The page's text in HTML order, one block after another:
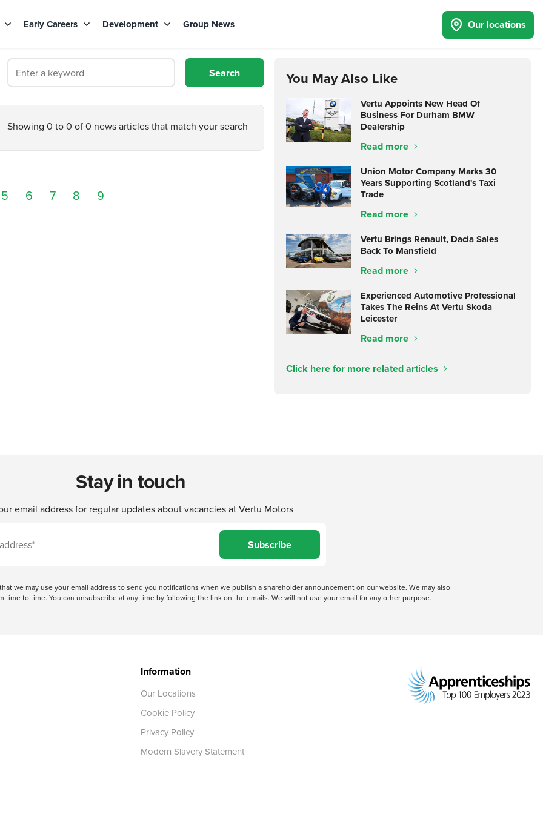
Early Careers Development Group News Our locations
Showing 0 to 0 of 0 news articles that match your search
5 6 7 8 9
You May Also Like
Vertu Appoints New Head Of
Business For Durham BMW
Dealership
Read more
Union Motor Company Marks 30
Years Supporting Scotland's Taxi
Trade
Read more
Vertu Brings Renault, Dacia Sales
Back To Mansfield
Read more
Experienced Automotive Professional
Takes The Reins At Vertu Skoda
Leicester
Read more
Click here for more related articles
Stay in touch
email address for regular updates about vacancies at Vertu Motors
Subscribe
we may use your email address to send you notifications when we publish a shareholder announcement on our website. We may also
to time. You can unsubscribe at any time by following the link on the emails. We will not use your email for any other purpose.
Information
Our Locations
Cookie Policy
Privacy Policy
Modern Slavery Statement